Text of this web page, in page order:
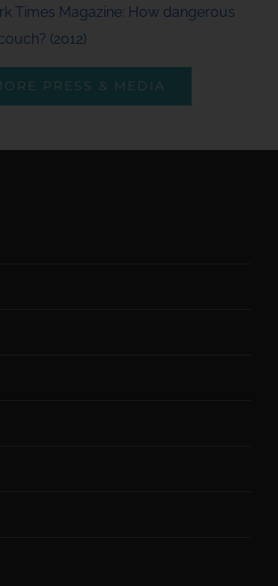
Times Magazine: How dangerous
(2012)
PRESS & MEDIA